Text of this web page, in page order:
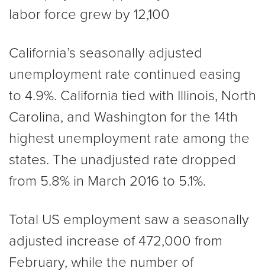
labor force grew by 12,100
California’s seasonally adjusted
unemployment rate continued easing
to 4.9%. California tied with Illinois, North
Carolina, and Washington for the 14th
highest unemployment rate among the
states. The unadjusted rate dropped
from 5.8% in March 2016 to 5.1%.
Total US employment saw a seasonally
adjusted increase of 472,000 from
February, while the number of